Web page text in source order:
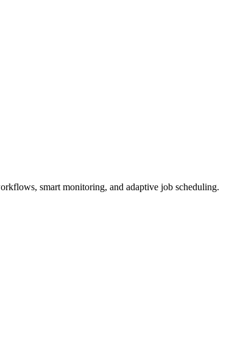
smart monitoring, and adaptive job scheduling.